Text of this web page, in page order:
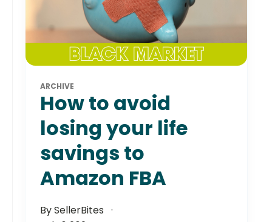
ARCHIVE
How to avoid
losing your life
savings to
Amazon FBA
By SellerBites